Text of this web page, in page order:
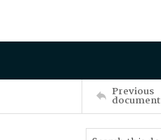
Previous
document